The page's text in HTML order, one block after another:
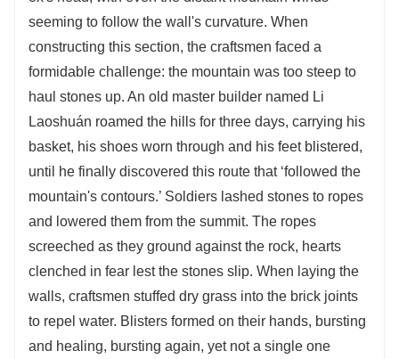
seeming to follow the wall's curvature. When
constructing this section, the craftsmen faced a
formidable challenge: the mountain was too steep to
haul stones up. An old master builder named Li
Laoshuán roamed the hills for three days, carrying his
basket, his shoes worn through and his feet blistered,
until he finally discovered this route that ‘followed the
mountain's contours.’ Soldiers lashed stones to ropes
and lowered them from the summit. The ropes
screeched as they ground against the rock, hearts
clenched in fear lest the stones slip. When laying the
walls, craftsmen stuffed dry grass into the brick joints
to repel water. Blisters formed on their hands, bursting
and healing, bursting again, yet not a single one